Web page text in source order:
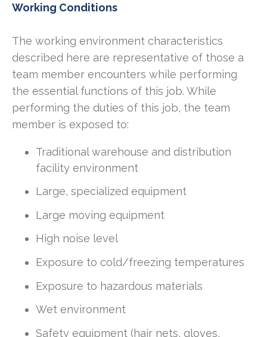
Working Conditions
The working environment characteristics
described here are representative of those a
team member encounters while performing
the essential functions of this job. While
performing the duties of this job, the team
member is exposed to:
Traditional warehouse and distribution
facility environment
Large, specialized equipment
Large moving equipment
High noise level
Exposure to cold/freezing temperatures
Exposure to hazardous materials
Wet environment
Safety equipment (hair nets, gloves,